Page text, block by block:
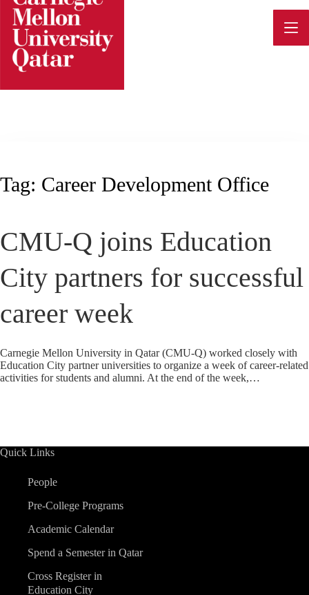
Skip
content
Tag: Career Development Office
CMU-Q joins Education
City partners for successful
career week
Carnegie Mellon University in Qatar (CMU-Q) worked closely with
Education City partner universities to organize a week of career-related
activities for students and alumni. At the end of the week,…
Quick Links
People
Pre-College Programs
Academic Calendar
Spend a Semester in Qatar
Cross Register in
Education City